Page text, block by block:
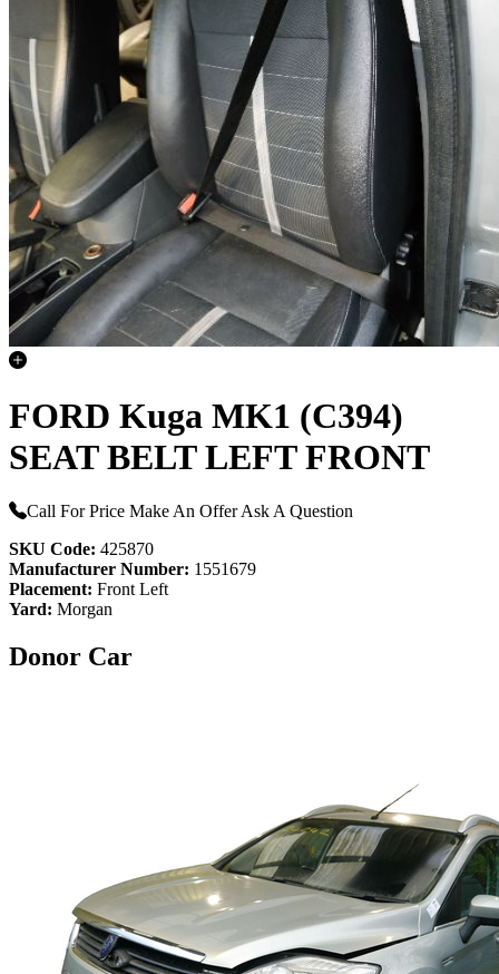
FORD Kuga MK1 (C394)
SEAT BELT LEFT FRONT
Call For Price Make An Offer Ask A Question
SKU Code: 425870
Manufacturer Number: 1551679
Placement: Front Left
Yard: Morgan
Donor Car